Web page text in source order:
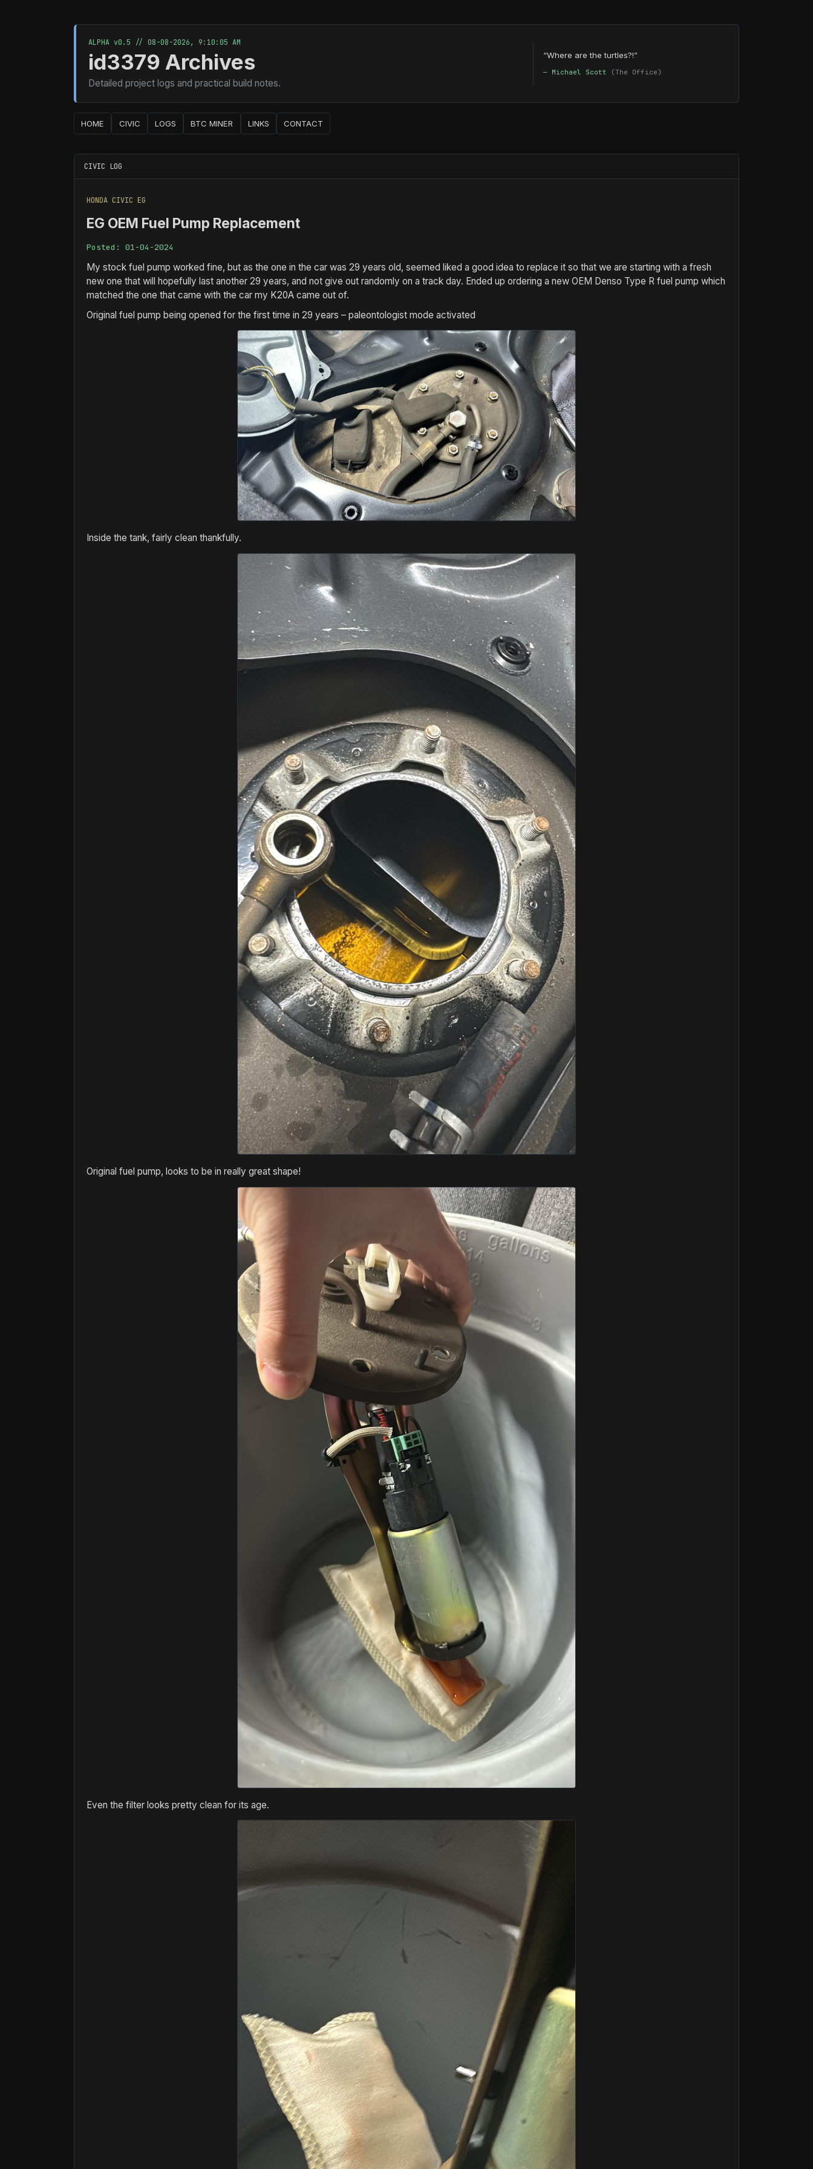
ALPHA v0.5 // 08-08-2026, 9:10:07 AM
id3379 Archives
Detailed project logs and practical build notes.
“Where are the turtles?!”
— Michael Scott (The Office)
HOME CIVIC LOGS BTC MINER LINKS CONTACT
CIVIC LOG
HONDA CIVIC EG
EG OEM Fuel Pump Replacement
Posted: 01-04-2024
My stock fuel pump worked fine, but as the one in the car was 29 years old, seemed liked a good idea to replace it so that we are starting with a fresh
new one that will hopefully last another 29 years, and not give out randomly on a track day. Ended up ordering a new OEM Denso Type R fuel pump which
matched the one that came with the car my K20A came out of.
Original fuel pump being opened for the first time in 29 years – paleontologist mode activated
Inside the tank, fairly clean thankfully.
Original fuel pump, looks to be in really great shape!
Even the filter looks pretty clean for its age.